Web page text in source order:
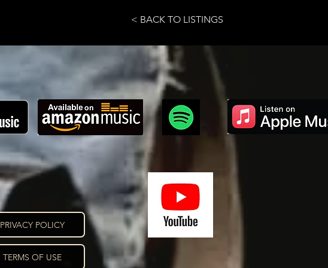
< BACK TO LISTINGS
PRIVACY POLICY
TERMS OF USE